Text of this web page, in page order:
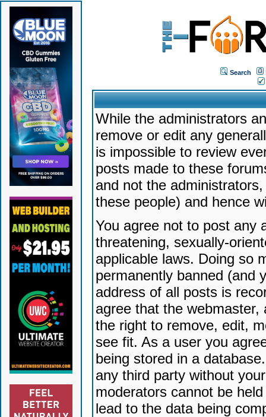
Search
While the administrators
remove or edit any
is impossible to review
posts made to these
and not the
these people) and hence
You agree not to post any
threatening, sexually-
applicable laws. Doing so
permanently banned (and
address of all posts is
agree that the
the right to remove, edit,
see fit. As a user you
being stored in a
any third party without
moderators cannot be
lead to the data being